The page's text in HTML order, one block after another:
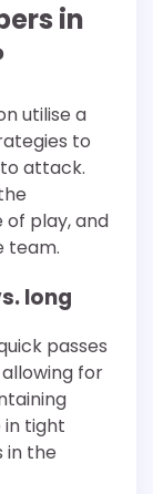
in
utilise a
to
attack.
play, and
team.
long
passes
for
in tight
in the